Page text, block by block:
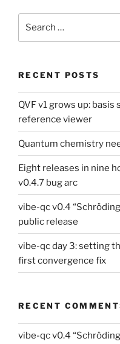
RECENT POSTS
QVF v1 grows up:
reference viewer
Quantum chemistry
Eight releases in nine
v0.4.7 bug arc
vibe-qc v0.4
public release
vibe-qc day 3: setting
first convergence fix
RECENT
vibe-qc v0.4